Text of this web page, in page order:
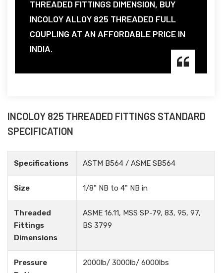
THREADED FITTINGS DIMENSION, BUY
INCOLOY ALLOY 825 THREADED FULL
COUPLING AT AN AFFORDABLE PRICE IN
INDIA.
INCOLOY 825 THREADED FITTINGS STANDARD
SPECIFICATION
Specifications ASTM B564 / ASME SB564
Size 1/8" NB to 4" NB in
Threaded
Fittings
Dimensions
ASME 16.11, MSS SP-79, 83, 95, 97,
BS 3799
Pressure
2000lb/ 3000lb/ 6000lbs